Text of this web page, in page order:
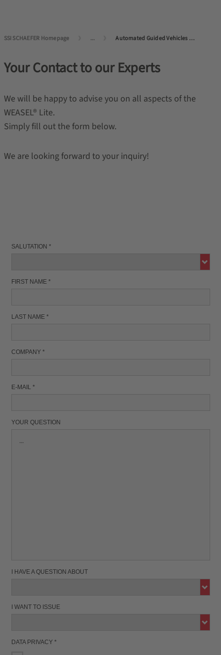
SSI SCHAEFER Homepage ... Automated Guided Vehicles (AGVs) and Autonomous Mobile Robots (AMRs)
Your Contact to our Experts
We will be happy to advise you on all aspects of the
WEASEL® Lite.
Simply fill out the form below.
We are looking forward to your inquiry!